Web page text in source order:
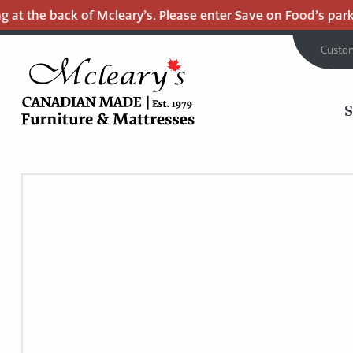
back of Mcleary’s. Please enter Save on Food’s
Main